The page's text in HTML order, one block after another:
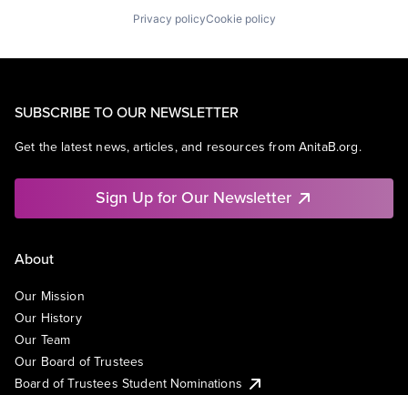
Privacy policyCookie policy
SUBSCRIBE TO OUR NEWSLETTER
Get the latest news, articles, and resources from AnitaB.org.
Sign Up for Our Newsletter
About
Our Mission
Our History
Our Team
Our Board of Trustees
Board of Trustees Student Nominations